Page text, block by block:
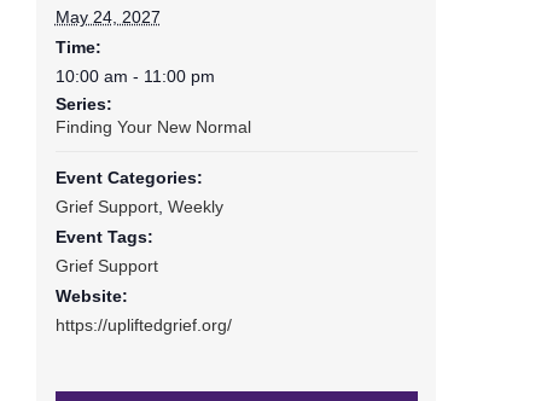
May 24, 2027
Time:
10:00 am - 11:00 pm
Series:
Finding Your New Normal
Event Categories:
Grief Support, Weekly
Event Tags:
Grief Support
Website:
https://upliftedgrief.org/